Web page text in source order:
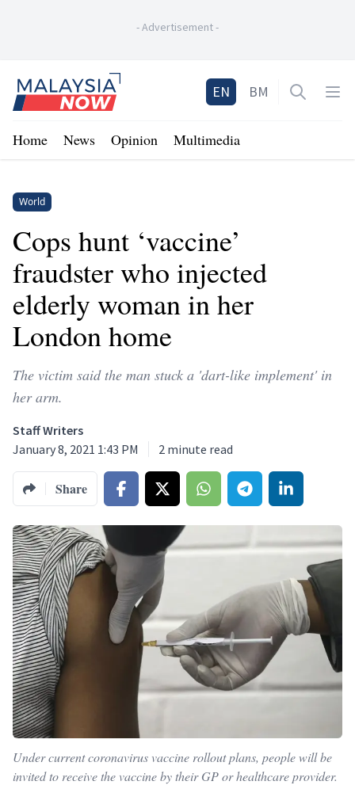
-Advertisement-
Home
EN BM Open
Home News Opinion Multimedia
World
Cops hunt ‘vaccine’
fraudster who injected
elderly woman in her
London home
The victim said the man stuck a 'dart-like implement' in
her arm.
Staff Writers
January 8, 2021 1:43 PM
2 minute read
Share
Under current coronavirus vaccine rollout plans, people will be
invited to receive the vaccine by their GP or healthcare provider.